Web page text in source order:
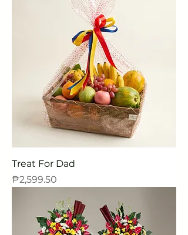
Treat For Dad
Price
₱2,599.50